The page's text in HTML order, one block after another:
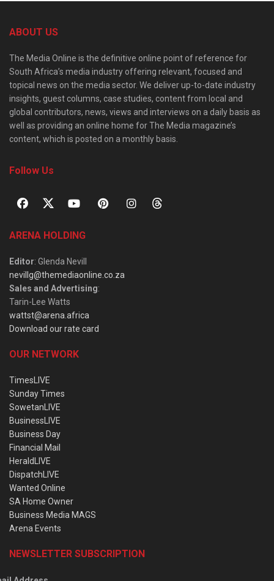
ABOUT US
The Media Online is the definitive online point of reference for
South Africa’s media industry offering relevant, focused and
topical news on the media sector. We deliver up-to-date industry
insights, guest columns, case studies, content from local and
global contributors, news, views and interviews on a daily basis as
well as providing an online home for The Media magazine’s
content, which is posted on a monthly basis.
Follow Us
ARENA HOLDING
Editor: Glenda Nevill
nevillg@themediaonline.co.za
Sales and Advertising:
Tarin-Lee Watts
wattst@arena.africa
Download our rate card
OUR NETWORK
TimesLIVE
Sunday Times
SowetanLIVE
BusinessLIVE
Business Day
Financial Mail
HeraldLIVE
DispatchLIVE
Wanted Online
SA Home Owner
Business Media MAGS
Arena Events
NEWSLETTER SUBSCRIPTION